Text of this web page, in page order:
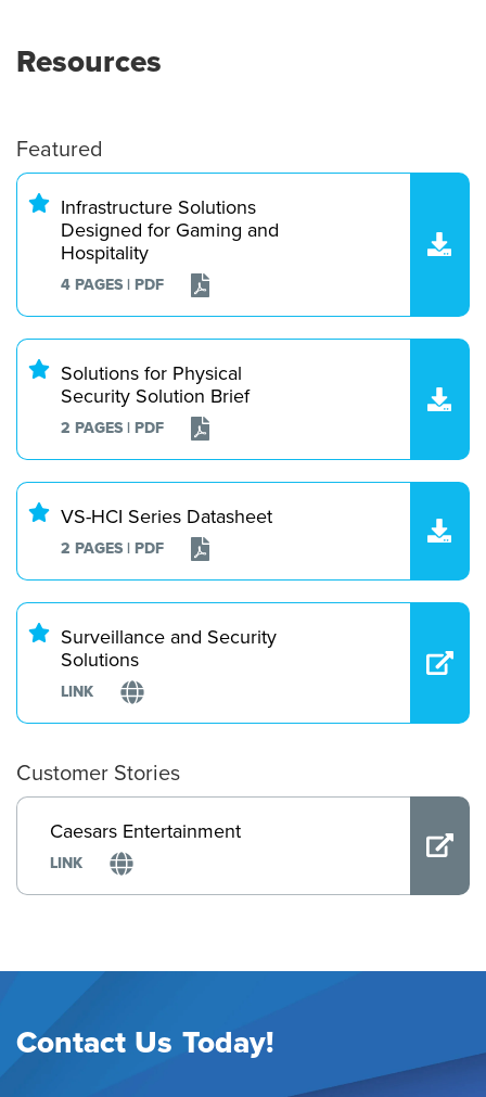
Resources
Featured
Infrastructure Solutions
Designed for Gaming and
Hospitality
4 PAGES | PDF
Solutions for Physical
Security Solution Brief
2 PAGES | PDF
VS-HCI Series Datasheet
2 PAGES | PDF
Surveillance and Security
Solutions
LINK
Customer Stories
Caesars Entertainment
LINK
Contact Us Today!